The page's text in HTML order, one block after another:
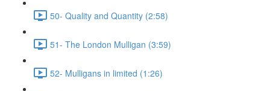
50- Quality and Quantity (2:58)
51- The London Mulligan (3:59)
52- Mulligans in limited (1:26)